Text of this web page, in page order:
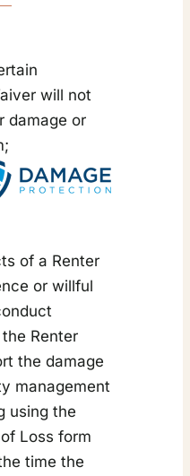
will not
damage or
of a Renter
or willful
Renter
the damage
management
using the
Loss form
time the